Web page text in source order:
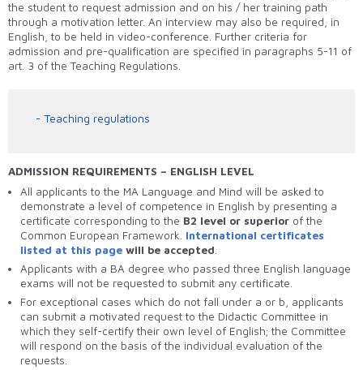
the student to request admission and on his / her training path
through a motivation letter. An interview may also be required, in
English, to be held in video-conference. Further criteria for
admission and pre-qualification are specified in paragraphs 5-11 of
art. 3 of the Teaching Regulations.
Teaching regulations
ADMISSION REQUIREMENTS – ENGLISH LEVEL
All applicants to the MA Language and Mind will be asked to
demonstrate a level of competence in English by presenting a
certificate corresponding to the B2 level or superior of the
Common European Framework. International certificates
listed at this page will be accepted
Applicants with a BA degree who passed three English language
exams will not be requested to submit any certificate.
For exceptional cases which do not fall under a or b, applicants
can submit a motivated request to the Didactic Committee in
which they self-certify their own level of English; the Committee
will respond on the basis of the individual evaluation of the
requests.